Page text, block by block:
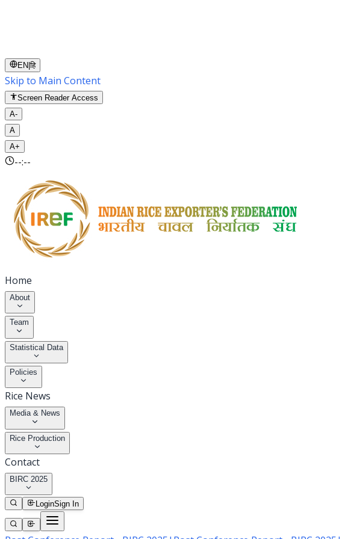
EN |हि
Skip to Main Content
Screen Reader Access
A-
A
A+
--:--
Home
About
Team
Statistical Data
Policies
Rice News
Media & News
Rice Production
Contact
BIRC 2025
LoginSign In